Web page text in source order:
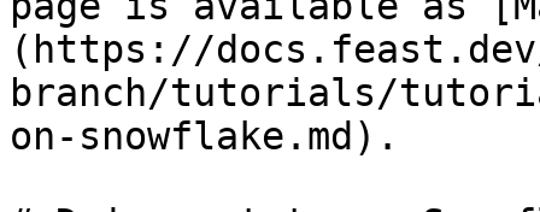
(https://
branch/tutorials/
on-snowflake.md).